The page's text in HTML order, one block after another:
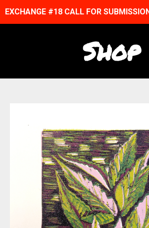
EXCHANGE #18 CALL FOR
Shop